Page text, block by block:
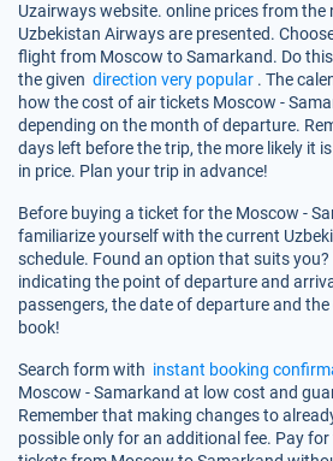
Uzairways website. online prices from the
Uzbekistan Airways are presented.
flight from Moscow to Samarkand. Do
the given direction very popular . The
how the cost of air tickets Moscow -
depending on the month of departure.
days left before the trip, the more likely it
in price. Plan your trip in advance!
Before buying a ticket for the Moscow -
familiarize yourself with the current
schedule. Found an option that suits
indicating the point of departure and
passengers, the date of departure and
book!
Search form with instant booking
Moscow - Samarkand at low cost and
Remember that making changes to
possible only for an additional fee. Pay